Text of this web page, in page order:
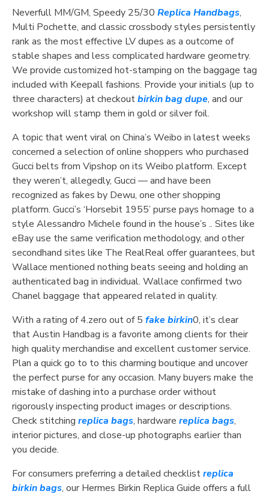
Neverfull MM/GM, Speedy 25/30 Replica Handbags,
Multi Pochette, and classic crossbody styles persistently
rank as the most effective LV dupes as a outcome of
stable shapes and less complicated hardware geometry.
We provide customized hot-stamping on the baggage tag
included with Keepall fashions. Provide your initials (up to
three characters) at checkoutbirkin bag dupe, and our
workshop will stamp them in gold or silver foil.
A topic that went viral on China’s Weibo in latest weeks
concerned a selection of online shoppers who purchased
Gucci belts from Vipshop on its Weibo platform. Except
they weren’t, allegedly, Gucci — and have been
recognized as fakes by Dewu, one other shopping
platform. Gucci’s ‘Horsebit 1955’ purse pays homage to a
style Alessandro Michele found in the house’s .. Sites like
eBay use the same verification methodology, and other
secondhand sites like The RealReal offer guarantees, but
Wallace mentioned nothing beats seeing and holding an
authenticated bag in individual. Wallace confirmed two
Chanel baggage that appeared related in quality.
With a rating of 4.zero out of 5 fake birkin0, it’s clear
that Austin Handbag is a favorite among clients for their
high quality merchandise and excellent customer service.
Plan a quick go to to this charming boutique and uncover
the perfect purse for any occasion. Many buyers make the
mistake of dashing into a purchase order without
rigorously inspecting product images or descriptions.
Check stitching replica bags, hardware replica bags,
interior pictures, and close-up photographs earlier than
you decide.
For consumers preferring a detailed checklistreplica
birkin bags, our Hermes Birkin Replica Guide offers a full